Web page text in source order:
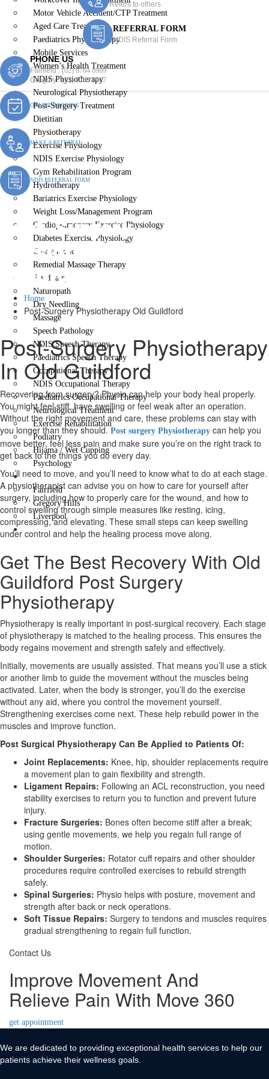
Motor Vehicle Accident/CTP Treatment
Aged Care Treatment
Paediatrics Physiotherapy
Mobile Services
Women’s Health Treatment
NDIS Physiotherapy
Neurological Physiotherapy
Post-Surgery Treatment
Dietitian
Physiotherapy
Exercise Physiology
NDIS Exercise Physiology
Gym Rehabilitation Program
Hydrotherapy
Bariatrics Exercise Physiology
Weight Loss/Management Program
Cardiopulmonary Exercise Physiology
Diabetes Exercise Physiology
Chiropractic
Remedial Massage Therapy
Psychiatry
Naturopath
Dry Needling
Massage
Speech Pathology
NDIS Speech Therapy
Paediatrics Speech Therapy
Occupational Therapy
NDIS Occupational Therapy
Paediatrics Occupational Therapy
Neurological Treatment
Exercise Rehabilitation
Podiatry
Hijama / Wet Cupping
Psychology
Locations
Fairfield
Gregory Hills
Liverpool
Contact Us
X
Refers to others
REFERRAL FORM
NDIS Referral Form
PHONE US
Fairfield :(02) 8764 6969
Gregory :(02) 8789 5967
ONLINE BOOKING
MAKE A REFERRAL
NDIS REFERRAL FORM
Post-Surgery
Physiotherapy Old
Guildford
Home
Post-Surgery Physiotherapy Old Guildford
Post-Surgery Physiotherapy
In Old Guildford
Recovering from surgery? Physio can help your body heal properly.
You might feel stiff, have swelling or feel weak after an operation.
Without the right movement and care, these problems can stay with
you longer than they should.Post surgery Physiotherapy can help you
move better, feel less pain and make sure you’re on the right track to
get back to the things you do every day.
You’ll need to move, and you’ll need to know what to do at each stage.
A physiotherapist can advise you on how to care for yourself after
surgery, including how to properly care for the wound, and how to
control swelling through simple measures like resting, icing,
compressing, and elevating. These small steps can keep swelling
under control and help the healing process move along.
Get The Best Recovery With Old
Guildford Post Surgery
Physiotherapy
Physiotherapy is really important in post-surgical recovery. Each stage
of physiotherapy is matched to the healing process. This ensures the
body regains movement and strength safely and effectively.
Initially, movements are usually assisted. That means you’ll use a stick
or another limb to guide the movement without the muscles being
activated. Later, when the body is stronger, you’ll do the exercise
without any aid, where you control the movement yourself.
Strengthening exercises come next. These help rebuild power in the
muscles and improve function.
Post Surgical Physiotherapy Can Be Applied to Patients Of:
Joint Replacements: Knee, hip, shoulder replacements require
a movement plan to gain flexibility and strength.
Ligament Repairs: Following an ACL reconstruction, you need
stability exercises to return you to function and prevent future
injury.
Fracture Surgeries: Bones often become stiff after a break;
using gentle movements, we help you regain full range of
motion.
Shoulder Surgeries: Rotator cuff repairs and other shoulder
procedures require controlled exercises to rebuild strength
safely.
Spinal Surgeries: Physio helps with posture, movement and
strength after back or neck operations.
Soft Tissue Repairs: Surgery to tendons and muscles requires
gradual strengthening to regain full function.
Contact Us
Improve Movement And
Relieve Pain With Move 360
get appointment
We are dedicated to providing exceptional health services to help our
patients achieve their wellness goals.